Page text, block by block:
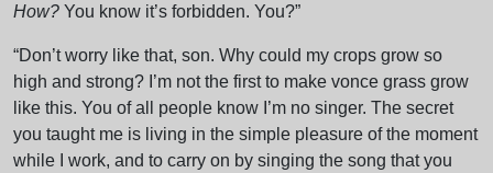
How? You know it’s forbidden. You?”
“Don’t worry like that, son. Why could my crops grow so
high and strong? I’m not the first to make vonce grass grow
like this. You of all people know I’m no singer. The secret
you taught me is living in the simple pleasure of the moment
while I work, and to carry on by singing the song that you